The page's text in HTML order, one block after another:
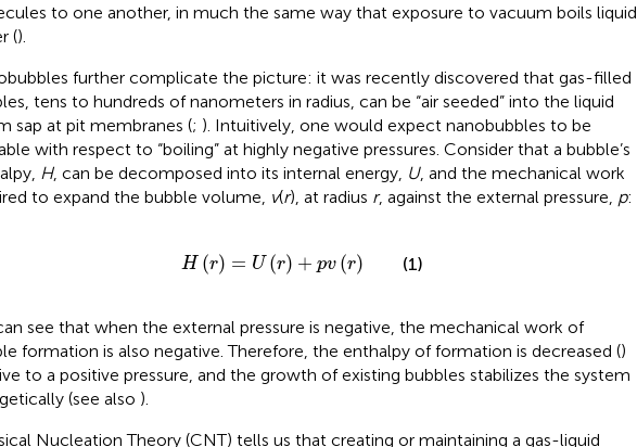
to one another, in much the same way that exposure to vacuum boils liquid
().
further complicate the picture: it was recently discovered that gas-filled
tens to hundreds of nanometers in radius, can be “air seeded” into the liquid
sap at pit membranes (; ). Intuitively, one would expect nanobubbles to be
with respect to “boiling” at highly negative pressures. Consider that a bubble’s
H, can be decomposed into its internal energy, U, and the mechanical work
to expand the bubble volume, v(r), at radius r, against the external pressure, p:
H (r) = U (r) + pv (r)
H( r)= r)+pv (r ) (1)
see that when the external pressure is negative, the mechanical work of
formation is also negative. Therefore, the enthalpy of formation is decreased ()
to a positive pressure, and the growth of existing bubbles stabilizes the system
(see also ).
Nucleation Theory (CNT) tells us that creating or maintaining a gas-liquid